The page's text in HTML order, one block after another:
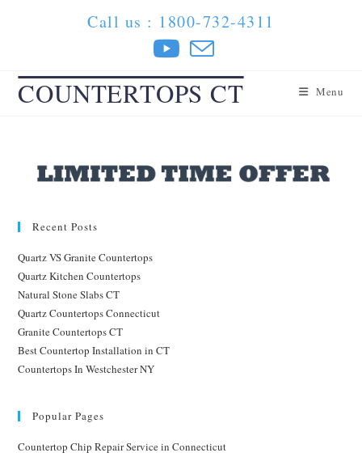
Call us : 1800-732-4311
COUNTERTOPS CT Menu
Recent Posts
Quartz VS Granite Countertops
Quartz Kitchen Countertops
Natural Stone Slabs CT
Quartz Countertops Connecticut
Granite Countertops CT
Best Countertop Installation in CT
Countertops In Westchester NY
Popular Pages
Countertop Chip Repair Service in Connecticut